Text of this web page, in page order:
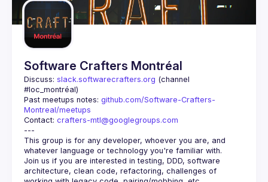
Software Crafters Montréal
Discuss: slack.softwarecrafters.org (channel
#loc_montréal)
Past meetups notes: github.com/Software-Crafters-
Montreal/meetups
Contact: crafters-mtl@googlegroups.com
This group is for any developer, whoever you are, and
Join us if you are interested in testing, DDD, software
architecture, clean code, refactoring, challenges of